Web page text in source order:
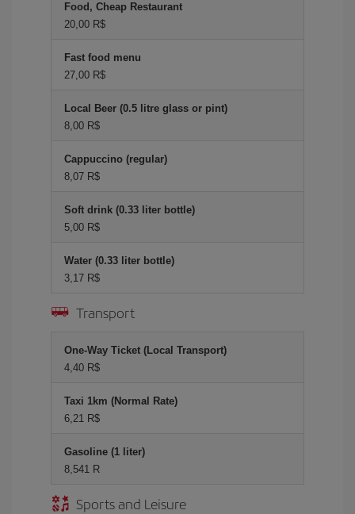
Food, Cheap Restaurant
20,00 R$
Fast food menu
27,00 R$
Local Beer (0.5 litre glass or pint)
8,00 R$
Cappuccino (regular)
8,07 R$
Soft drink (0.33 liter bottle)
5,00 R$
Water (0.33 liter bottle)
3,17 R$
Transport
One-Way Ticket (Local Transport)
4,40 R$
Taxi 1km (Normal Rate)
6,21 R$
Gasoline (1 liter)
8,541 R
Sports and Leisure